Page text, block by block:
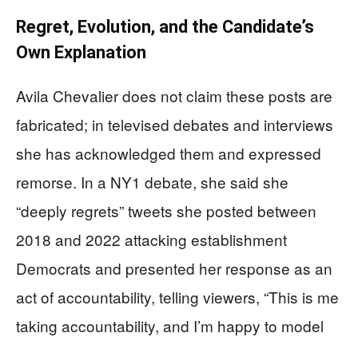
Regret, Evolution, and the Candidate’s
Own Explanation
Avila Chevalier does not claim these posts are
fabricated; in televised debates and interviews
she has acknowledged them and expressed
remorse. In a NY1 debate, she said she
“deeply regrets” tweets she posted between
2018 and 2022 attacking establishment
Democrats and presented her response as an
act of accountability, telling viewers, “This is me
taking accountability, and I’m happy to model